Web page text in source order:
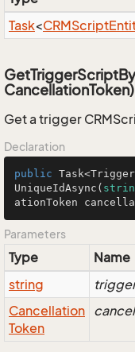
Task<CRMScript
CancellationToken)
Get a trigger
Declaration
public
UniqueIdAsync (
ationToken
Parameters
Type Name
string
Cancellation
Token